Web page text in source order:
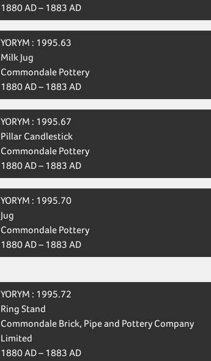
1880 AD – 1883 AD
YORYM : 1995.63
Milk Jug
Commondale Pottery
1880 AD – 1883 AD
YORYM : 1995.67
Pillar Candlestick
Commondale Pottery
1880 AD – 1883 AD
YORYM : 1995.70
Jug
Commondale Pottery
1880 AD – 1883 AD
YORYM : 1995.72
Ring Stand
Commondale Brick, Pipe and Pottery Company
Limited
1880 AD – 1883 AD